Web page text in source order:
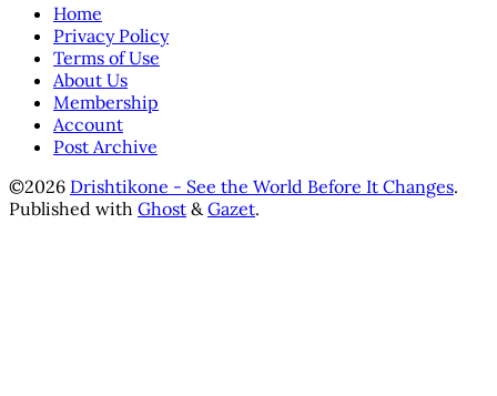
Home
Privacy Policy
Terms of Use
About Us
Membership
Account
Post Archive
©2026 Drishtikone - See the World Before It Changes.
Published with Ghost & Gazet.